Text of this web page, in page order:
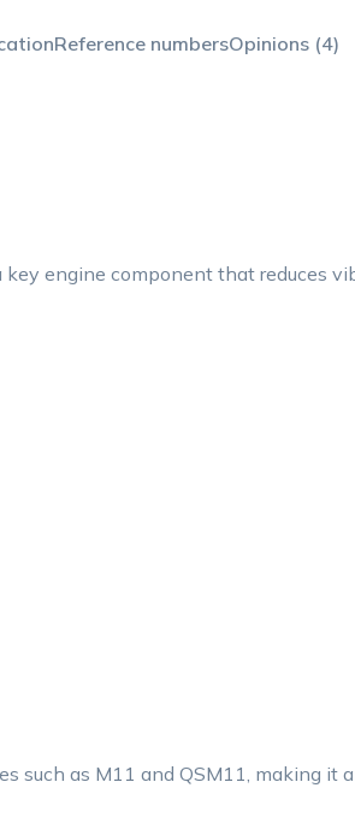
Reference numbersOpinions (4)
engine component that reduces
such as M11 and QSM11, making it